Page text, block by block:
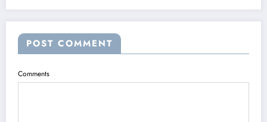
POST COMMENT
Comments